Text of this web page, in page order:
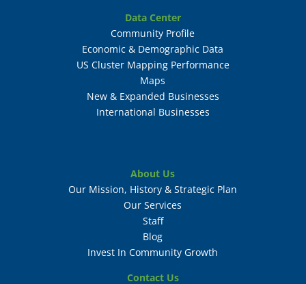
Data Center
Community Profile
Economic & Demographic Data
US Cluster Mapping Performance
Maps
New & Expanded Businesses
International Businesses
About Us
Our Mission, History & Strategic Plan
Our Services
Staff
Blog
Invest In Community Growth
Contact Us